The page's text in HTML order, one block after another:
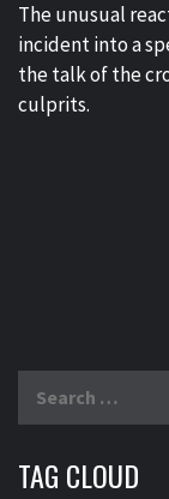
The unusual
incident into a
the talk of the
culprits.
TAG CLOUD